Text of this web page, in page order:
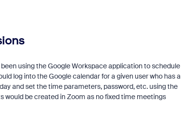
using the Google Workspace application to schedule
log into the Google calendar for a given user who has a
and set the time parameters, password, etc. using the
would be created in Zoom as no fixed time meetings